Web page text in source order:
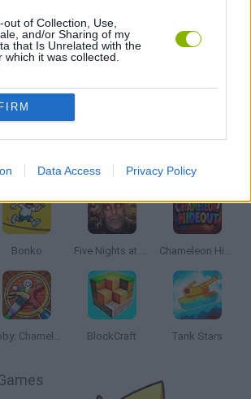
of Collection, Use,
and/or Sharing of my
that Is Unrelated with the
which it was collected.
Data Access Privacy Policy
GAMES
GAMES
Bonko Five Nights at Epstein's Chameleon Hideout
Obby: Chameleon: Paint & Hide BlockCraft Tank Stars